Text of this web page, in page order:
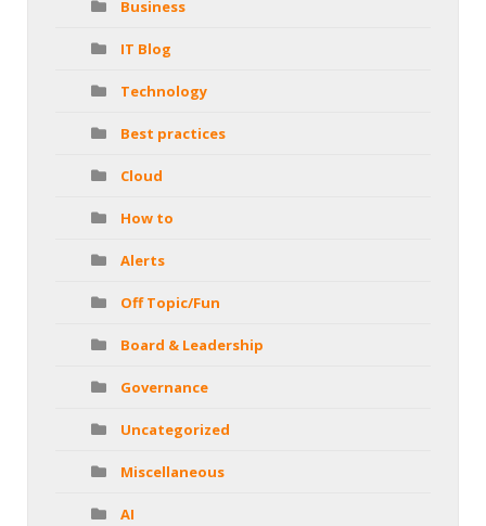
Business
IT Blog
Technology
Best practices
Cloud
How to
Alerts
Off Topic/Fun
Board & Leadership
Governance
Uncategorized
Miscellaneous
AI